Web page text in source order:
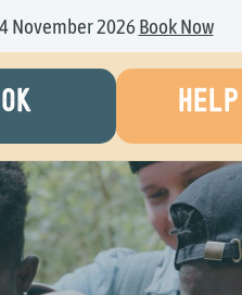
November 2026Book Now